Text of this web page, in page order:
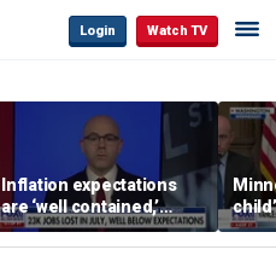
Login Watch TV
Inflation expectations
are ‘well contained,’
former Federal Reserve
governor argues
Rep